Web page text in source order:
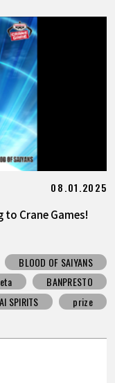
08.01.2025
to Crane Games!
BLOOD OF SAIYANS
BANPRESTO
SPIRITS
prize